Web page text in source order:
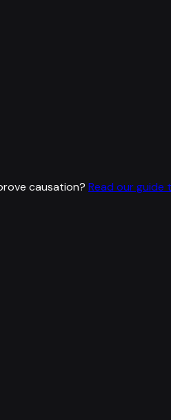
causation? Read our